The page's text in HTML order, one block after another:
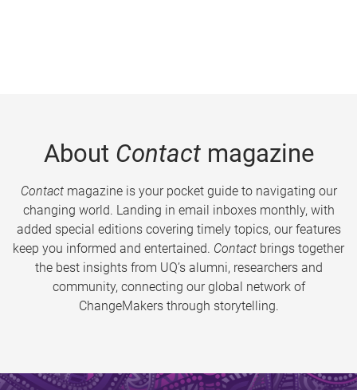
About Contactmagazine
Contactmagazine is your pocket guide to navigating our
changing world. Landing in email inboxes monthly, with
added special editions covering timely topics, our features
keep you informed and entertained. Contact brings together
the best insights from UQ’s alumni, researchers and
community, connecting our global network of
ChangeMakers through storytelling.